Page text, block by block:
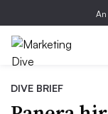
An
DIVE BRIEF